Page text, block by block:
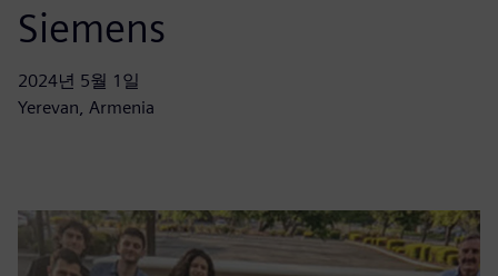
Siemens
2024년 5월 1일
Yerevan, Armenia